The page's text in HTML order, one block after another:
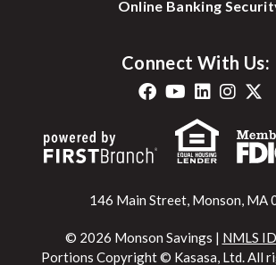
Online Banking
Connect With Us:
146 Main Street, Monson, MA
© 2026 Monson Savings | NMLS
Portions Copyright © Kasasa, Ltd. All